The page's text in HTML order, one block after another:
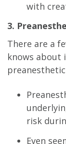
with
3.
There are a
knows about
risk
Even